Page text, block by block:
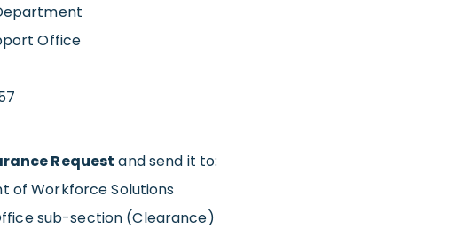
Office
Request and send it to:
of Workforce Solutions
sub-section (Clearance)